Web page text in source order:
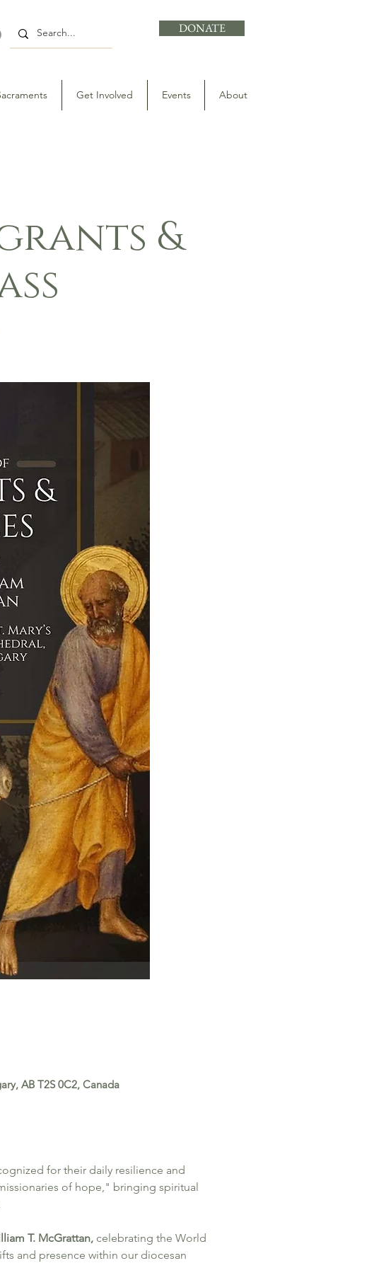
DONATE
Get Involved Events About
&
AB T2S 0C2, Canada
for their daily resilience and
of hope," bringing spiritual
T. McGrattan, celebrating the World
and presence within our diocesan